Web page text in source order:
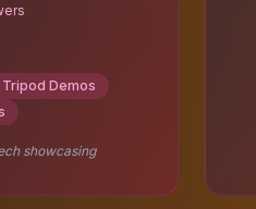
Tripod Demos
showcasing